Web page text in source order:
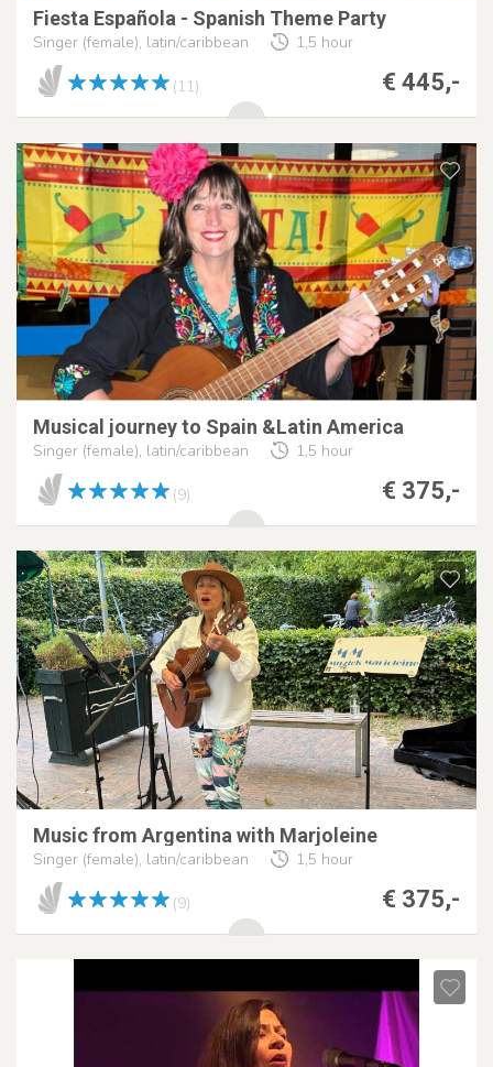
Fiesta Española - Spanish Theme Party
Singer (female), latin/caribbean 1,5 hour
€ 445,-
(11)
Musical journey to Spain &Latin America
Singer (female), latin/caribbean 1,5 hour
€ 375,-
(9)
Music from Argentina with Marjoleine
Singer (female), latin/caribbean 1,5 hour
€ 375,-
(9)